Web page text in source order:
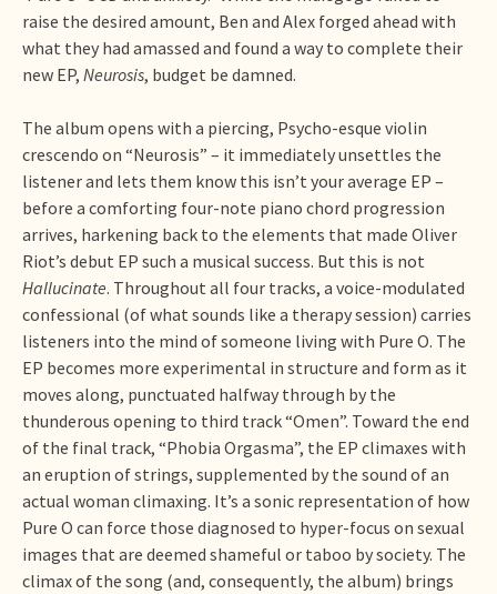
raise the desired amount, Ben and Alex forged ahead with
what they had amassed and found a way to complete their
new EP, Neurosis, budget be damned.
The album opens with a piercing, Psycho-esque violin
crescendo on “Neurosis” – it immediately unsettles the
listener and lets them know this isn’t your average EP –
before a comforting four-note piano chord progression
arrives, harkening back to the elements that made Oliver
Riot’s debut EP such a musical success. But this is not
Hallucinate. Throughout all four tracks, a voice-modulated
confessional (of what sounds like a therapy session) carries
listeners into the mind of someone living with Pure O. The
EP becomes more experimental in structure and form as it
moves along, punctuated halfway through by the
thunderous opening to third track “Omen”. Toward the end
of the final track, “Phobia Orgasma”, the EP climaxes with
an eruption of strings, supplemented by the sound of an
actual woman climaxing. It’s a sonic representation of how
Pure O can force those diagnosed to hyper-focus on sexual
images that are deemed shameful or taboo by society. The
climax of the song (and, consequently, the album) brings